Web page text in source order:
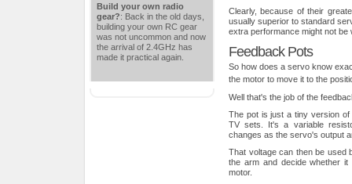
Build your own radio
gear?: Back in the old days,
building your own RC gear
was not uncommon and now
the arrival of 2.4GHz has
made it practical again.
Clearly, because of their
usually superior to standard
extra performance might not be
Feedback Pots
So how does a servo know
the motor to move it to the
Well that's the job of the
The pot is just a tiny version
TV sets. It's a variable
changes as the servo's output
That voltage can then be used
the arm and decide whether
motor.